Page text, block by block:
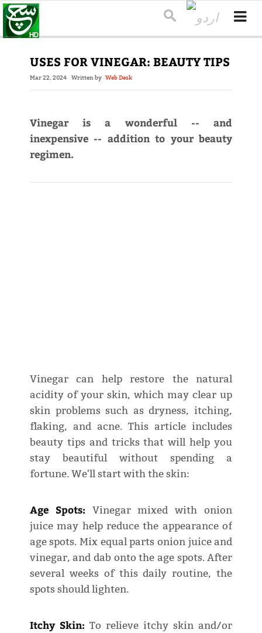
USES FOR VINEGAR: BEAUTY TIPS
Mar 22, 2024 Written by Web Desk
Vinegar is a wonderful -- and
inexpensive -- addition to your beauty
regimen.
Vinegar can help restore the natural
acidity of your skin, which may clear up
skin problems such as dryness, itching,
flaking, and acne. This article includes
beauty tips and tricks that will help you
stay beautiful without spending a
fortune. We'll start with the skin:
Age Spots: Vinegar mixed with onion
juice may help reduce the appearance of
age spots. Mix equal parts onion juice and
vinegar, and dab onto the age spots. After
several weeks of this daily routine, the
spots should lighten.
Itchy Skin: To relieve itchy skin and/or